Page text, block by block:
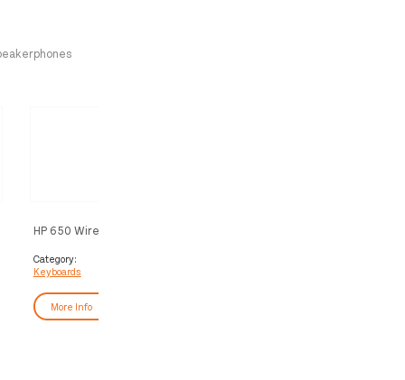
HP 650 Wireless Keyboard and
Category:
Keyboards
More Info